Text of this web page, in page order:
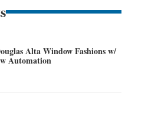
Alta Window Fashions w/
Automation